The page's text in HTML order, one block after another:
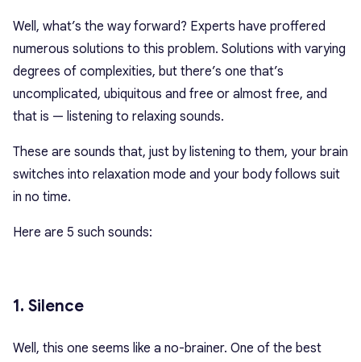
Well, what’s the way forward? Experts have proffered
numerous solutions to this problem. Solutions with varying
degrees of complexities, but there’s one that’s
uncomplicated, ubiquitous and free or almost free, and
that is — listening to relaxing sounds.
These are sounds that, just by listening to them, your brain
switches into relaxation mode and your body follows suit
in no time.
Here are 5 such sounds:
1. Silence
Well, this one seems like a no-brainer. One of the best